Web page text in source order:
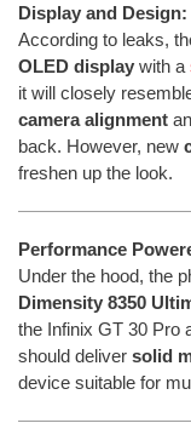
Display and
According to leaks,
OLED display with a
it will closely
camera alignment
back. However, new
freshen up the look.
Performance
Under the hood, the
Dimensity 8350
the Infinix GT 30 Pro
should deliver solid
device suitable for